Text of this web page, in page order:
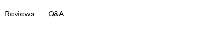
Reviews Q&A